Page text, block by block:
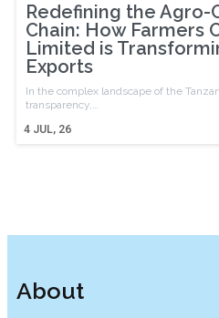
Redefining the Agro-
Chain: How Farmers
Limited is
Exports
4 JUL, 26
In the complex landscape of the
transparency,…
About